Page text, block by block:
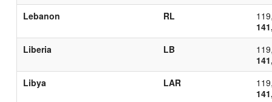
Lebanon
RL
Liberia
LB
Libya
LAR